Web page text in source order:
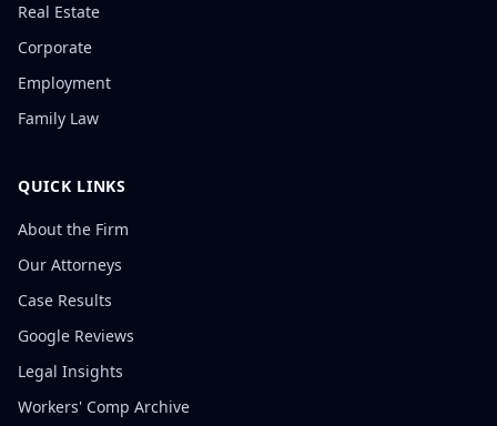
Real Estate
Corporate
Employment
Family Law
QUICK LINKS
About the Firm
Our Attorneys
Case Results
Google Reviews
Legal Insights
Workers' Comp Archive